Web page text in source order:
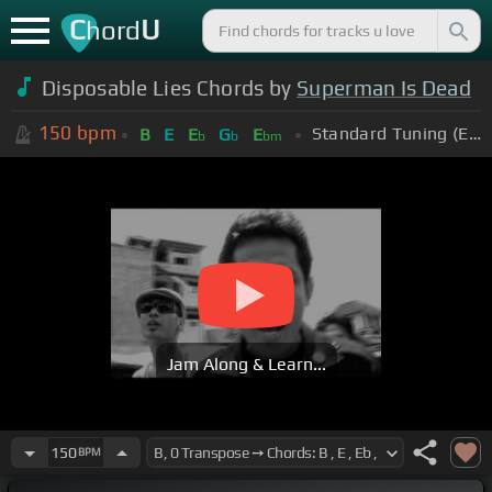
ChordU
Disposable Lies Chords by Superman Is Dead
150 bpm B E Eb Gb Ebm Standard Tuning (EADGBE)
Jam Along & Learn...
150BPM